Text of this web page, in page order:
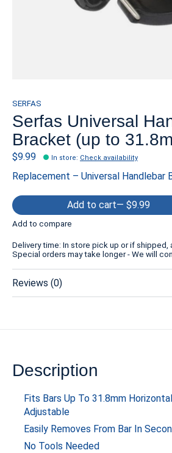
SERFAS
Serfas Universal
Bracket (up to
$9.99 In store: Check availability
Replacement – Universal Handlebar
Add to cart — $9.99
Add to compare
Delivery time: In store pick up or if shipped,
Special orders may take longer - We will
Reviews (0)
Description
Fits Bars Up To 31.8mm
Adjustable
Easily Removes From Bar In
No Tools Needed